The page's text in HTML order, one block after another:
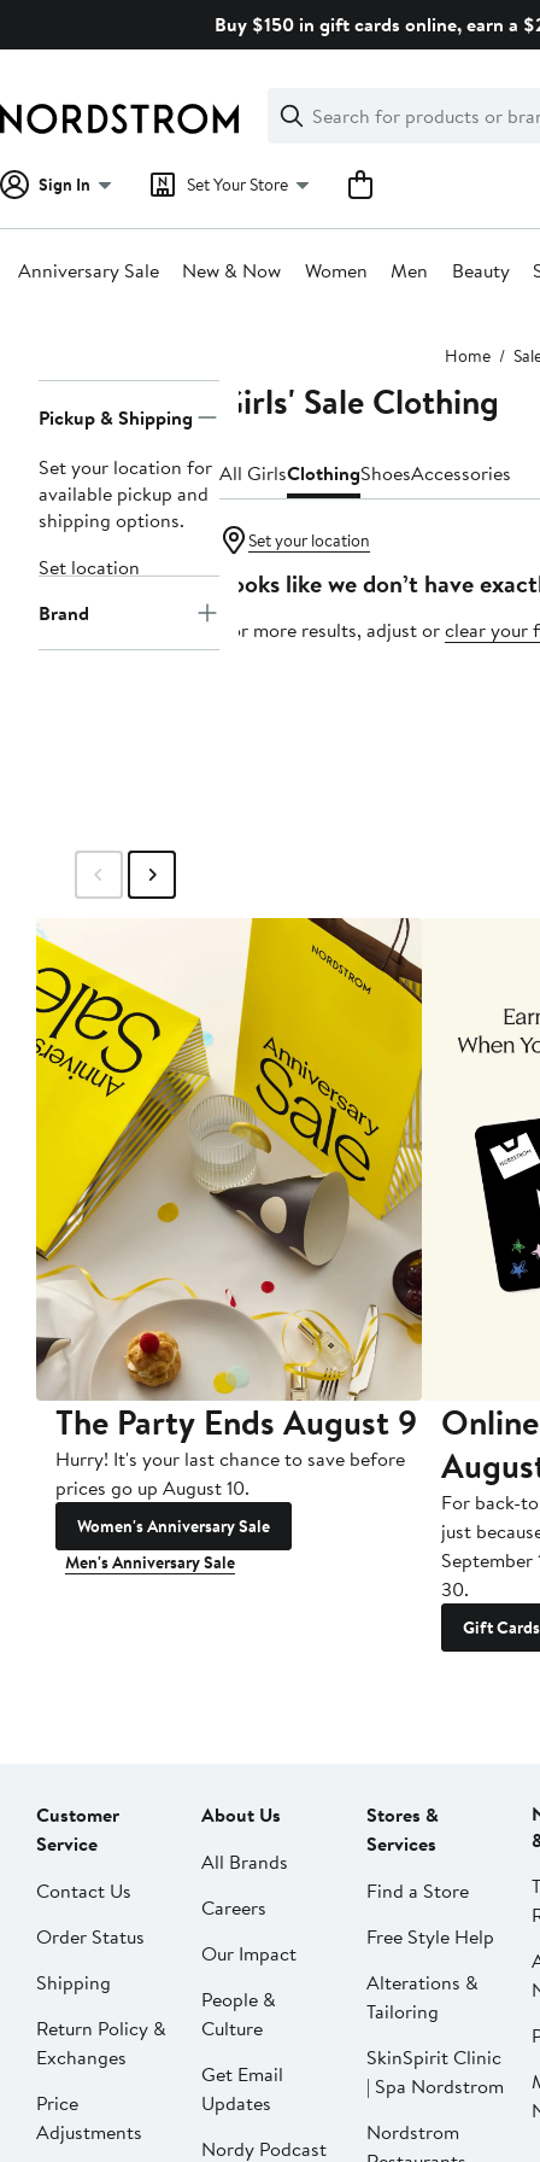
Buy $150 in gift cards online, earn a
Search
Clear
Clear
Search
Sign In Set Your Store
Anniversary Sale New & Now Women Men Beauty
Home
Navigation
Pickup & Shipping
Set your location for
available pickup and
shipping options.
Set location
Brand
Girls' Sale Clothing
All GirlsClothingShoesAccessories
Set your location
Looks like we don’t have
For more results, adjust orclear your
The Party Ends August 9
Hurry! It's your last chance to save before
prices go up August 10.
Women's Anniversary Sale
Men's Anniversary Sale
For back-
just
September
30.
Gift Cards
Customer
Service
Contact Us
Order Status
Shipping
Return Policy &
Exchanges
Price
Adjustments
About Us
All Brands
Careers
Our Impact
People &
Culture
Get Email
Updates
Nordy Podcast
Stores &
Services
Find a Store
Free Style Help
Alterations &
Tailoring
SkinSpirit Clinic
| Spa Nordstrom
Nordstrom